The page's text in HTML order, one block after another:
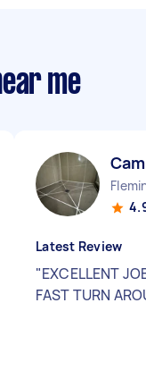
me
Latest Review
"EXCELLENT
FAST TURN